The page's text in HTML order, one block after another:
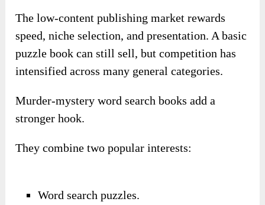
The low-content publishing market rewards
speed, niche selection, and presentation. A basic
puzzle book can still sell, but competition has
intensified across many general categories.
Murder-mystery word search books add a
stronger hook.
They combine two popular interests:
Word search puzzles.